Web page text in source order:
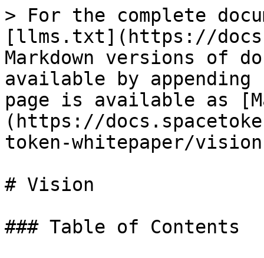
> For the complete
[llms.txt](https://
Markdown versions of
available by
page is available as
(https://
token-whitepaper/
# Vision
### Table of Contents